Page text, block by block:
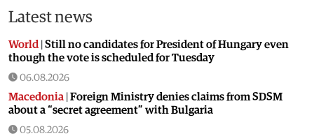
Latest news
World | Still no candidates for President of Hungary even
though the vote is scheduled for Tuesday
06.08.2026
Macedonia | Foreign Ministry denies claims from SDSM
about a “secret agreement” with Bulgaria
05.08.2026